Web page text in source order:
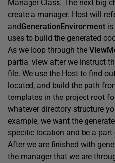
Manager Class. The next big
create a manager. Host will
andGenerationEnvironment is
uses to build the generated
As we loop through the
partial view after we instruct
file. We use the Host to find
located, and build the path
templates in the project root
whatever directory structure
example, we want the
specific location and be a part
After we are finished with
the manager that we are